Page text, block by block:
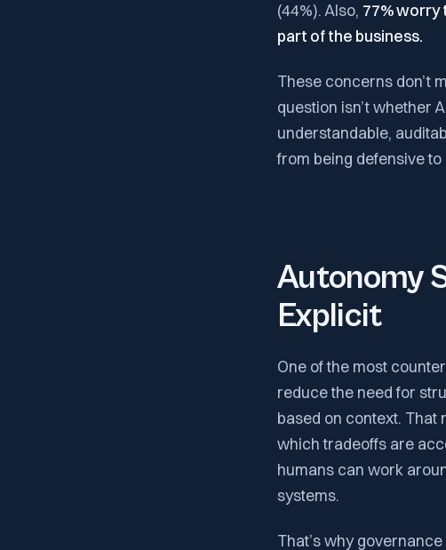
(44%). Also, 77% worry
part of the business.
These concerns don’t
question isn’t whether
understandable,
from being defensive
Autonomy
Explicit
One of the most
reduce the need for
based on context. That
which tradeoffs are
humans can work
systems.
That’s why